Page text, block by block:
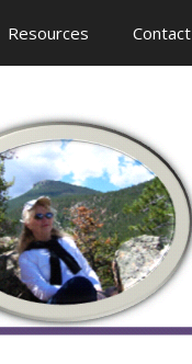
Resources Contact